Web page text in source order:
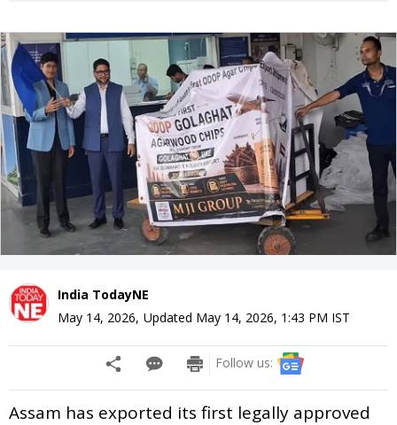
India TodayNE
May 14, 2026, Updated May 14, 2026, 1:43 PM IST
Follow us:
Assam has exported its first legally approved